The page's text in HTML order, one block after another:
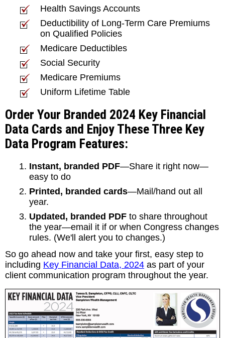
Health Savings Accounts
Deductibility of Long-Term Care Premiums
on Qualified Policies
Medicare Deductibles
Social Security
Medicare Premiums
Uniform Lifetime Table
Order Your Branded 2024 Key Financial
Data Cards and Enjoy These Three Key
Data Program Features:
Instant, branded PDF—Share it right now—
easy to do
Printed, branded cards—Mail/hand out all
year.
Updated, branded PDF to share throughout
the year—email it if or when Congress changes
rules. (We'll alert you to changes.)
So go ahead now and take your first, easy step to
including Key Financial Data, 2024 as part of your
client communication program throughout the year.